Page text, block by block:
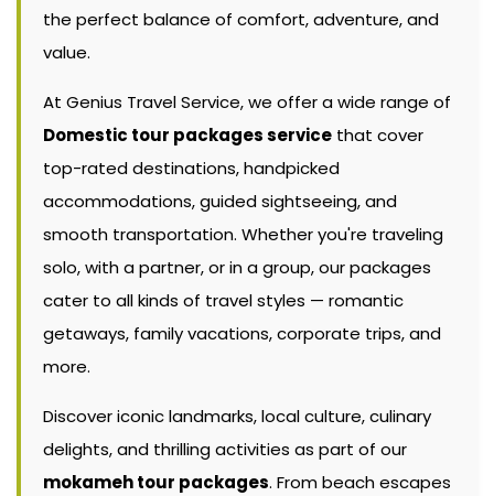
the perfect balance of comfort, adventure, and
value.
At Genius Travel Service, we offer a wide range of
Domestic tour packages service that cover
top-rated destinations, handpicked
accommodations, guided sightseeing, and
smooth transportation. Whether you're traveling
solo, with a partner, or in a group, our packages
cater to all kinds of travel styles — romantic
getaways, family vacations, corporate trips, and
more.
Discover iconic landmarks, local culture, culinary
delights, and thrilling activities as part of our
mokameh tour packages. From beach escapes